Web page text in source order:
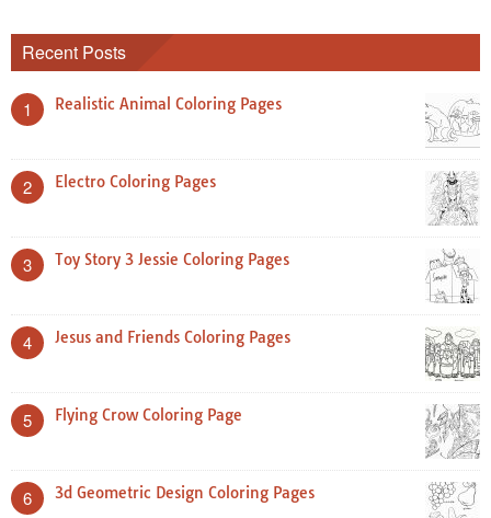
Recent Posts
1 Realistic Animal Coloring Pages
2 Electro Coloring Pages
3 Toy Story 3 Jessie Coloring Pages
4 Jesus and Friends Coloring Pages
5 Flying Crow Coloring Page
6 3d Geometric Design Coloring Pages